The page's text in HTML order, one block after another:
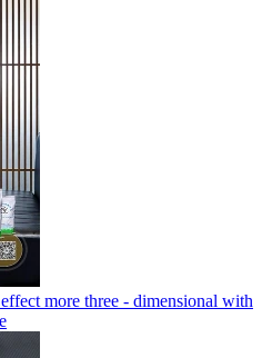
more three - dimensional with